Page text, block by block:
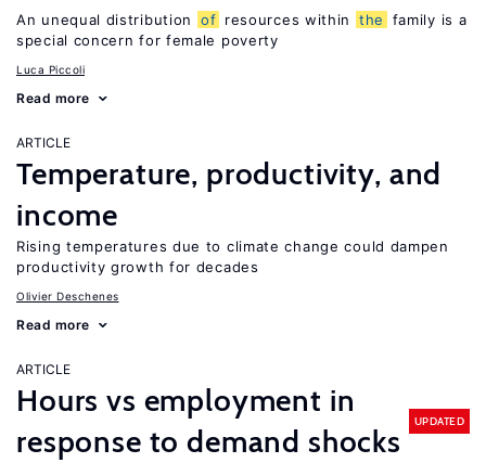
An unequal distribution of resources within the
family is a
special concern for female poverty
Luca Piccoli
Read more
ARTICLE
Temperature, productivity, and
income
Rising temperatures due to climate change could dampen
productivity growth for decades
Olivier Deschenes
Read more
ARTICLE
Hours vs employment in
response to demand shocks
UPDATED